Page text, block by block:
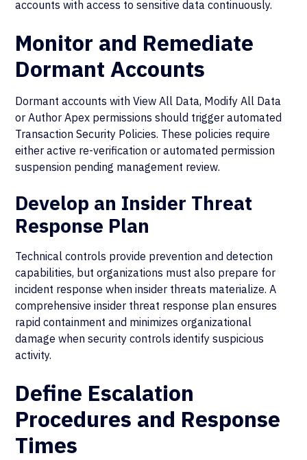
accounts with access to sensitive data continuously.
Monitor and Remediate
Dormant Accounts
Dormant accounts with View All Data, Modify All Data
or Author Apex permissions should trigger automated
Transaction Security Policies. These policies require
either active re-verification or automated permission
suspension pending management review.
Develop an Insider Threat
Response Plan
Technical controls provide prevention and detection
capabilities, but organizations must also prepare for
incident response when insider threats materialize. A
comprehensive insider threat response plan ensures
rapid containment and minimizes organizational
damage when security controls identify suspicious
activity.
Define Escalation
Procedures and Response
Times